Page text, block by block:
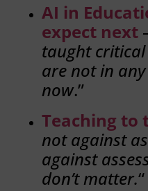
AI in
expect next
taught
are not in
now.”
Teaching to
not against
against
don’t matter.“